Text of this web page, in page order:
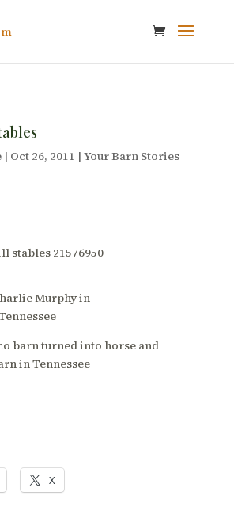
| Oct 26, 2011 | Your Barn Stories
Murphy in
barn turned into horse and
in Tennessee
X